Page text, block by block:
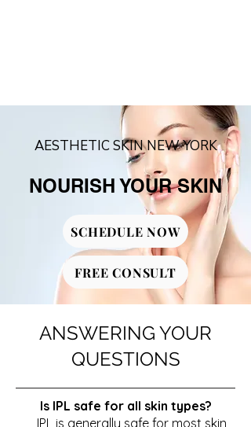
AESTHETIC SKIN NEW YORK
NOURISH YOUR SKIN
SCHEDULE NOW
FREE CONSULT
ANSWERING YOUR
QUESTIONS
Is IPL safe for all skin types?
IPL is generally safe for most skin